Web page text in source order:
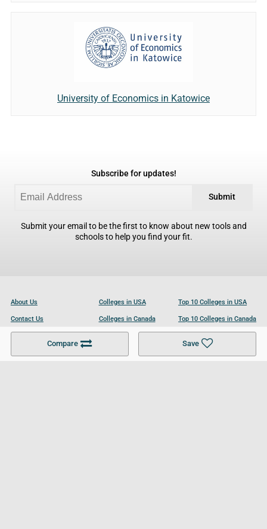
Compare Save
University of Economics in Katowice
Subscribe for updates!
Submit
Submit your email to be the first to know about new tools and
schools to help you find your fit.
About Us
Contact Us
Become a Partner
Colleges in USA
Colleges in Canada
Colleges in UK
Top 10 Colleges in USA
Top 10 Colleges in Canada
Top 10 Colleges in UK